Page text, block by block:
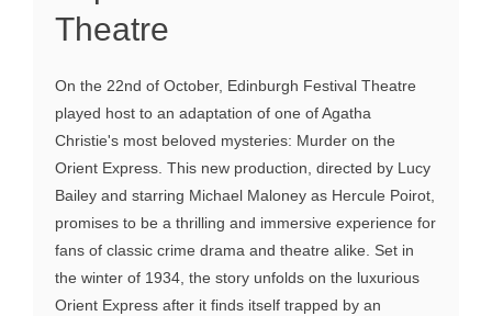
Theatre
On the 22nd of October, Edinburgh Festival Theatre
played host to an adaptation of one of Agatha
Christie's most beloved mysteries: Murder on the
Orient Express. This new production, directed by Lucy
Bailey and starring Michael Maloney as Hercule Poirot,
promises to be a thrilling and immersive experience for
fans of classic crime drama and theatre alike. Set in
the winter of 1934, the story unfolds on the luxurious
Orient Express after it finds itself trapped by an